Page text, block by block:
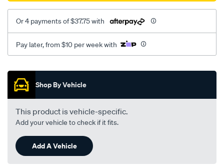
Or 4 payments of $37.75 with
Pay later, from $10 per week with
Promotions
Shop By Vehicle
This product is vehicle-specific.
Add your vehicle to check if it fits.
Add A Vehicle